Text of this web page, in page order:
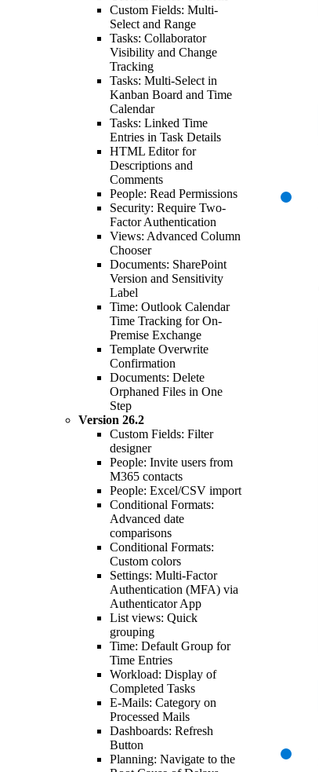
Custom Fields: Multi-
Select and Range
Tasks: Collaborator
Visibility and Change
Tracking
Tasks: Multi-Select in
Kanban Board and Time
Calendar
Tasks: Linked Time
Entries in Task Details
HTML Editor for
Descriptions and
Comments
People: Read Permissions
Security: Require Two-
Factor Authentication
Views: Advanced Column
Chooser
Documents: SharePoint
Version and Sensitivity
Label
Time: Outlook Calendar
Time Tracking for On-
Premise Exchange
Template Overwrite
Confirmation
Documents: Delete
Orphaned Files in One
Step
Version 26.2
Custom Fields: Filter
designer
People: Invite users from
M365 contacts
People: Excel/CSV import
Conditional Formats:
Advanced date
comparisons
Conditional Formats:
Custom colors
Settings: Multi-Factor
Authentication (MFA) via
Authenticator App
List views: Quick
grouping
Time: Default Group for
Time Entries
Workload: Display of
Completed Tasks
E-Mails: Category on
Processed Mails
Dashboards: Refresh
Button
Planning: Navigate to the